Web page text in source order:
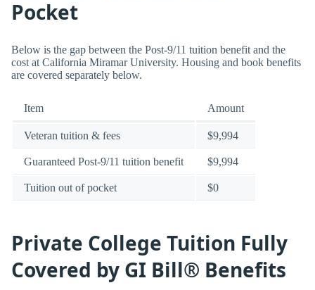
Pocket
Below is the gap between the Post-9/11 tuition benefit and the
cost at California Miramar University. Housing and book benefits
are covered separately below.
Item Amount
Veteran tuition & fees $9,994
Guaranteed Post-9/11 tuition benefit $9,994
Tuition out of pocket $0
Private College Tuition Fully
Covered by GI Bill® Benefits